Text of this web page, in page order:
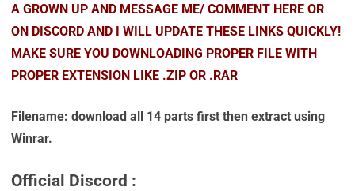
A GROWN UP AND MESSAGE ME/ COMMENT HERE OR
ON DISCORD AND I WILL UPDATE THESE LINKS QUICKLY!
MAKE SURE YOU DOWNLOADING PROPER FILE WITH
PROPER EXTENSION LIKE .ZIP OR .RAR
Filename: download all 14 parts first then extract using
Winrar.
Official Discord :